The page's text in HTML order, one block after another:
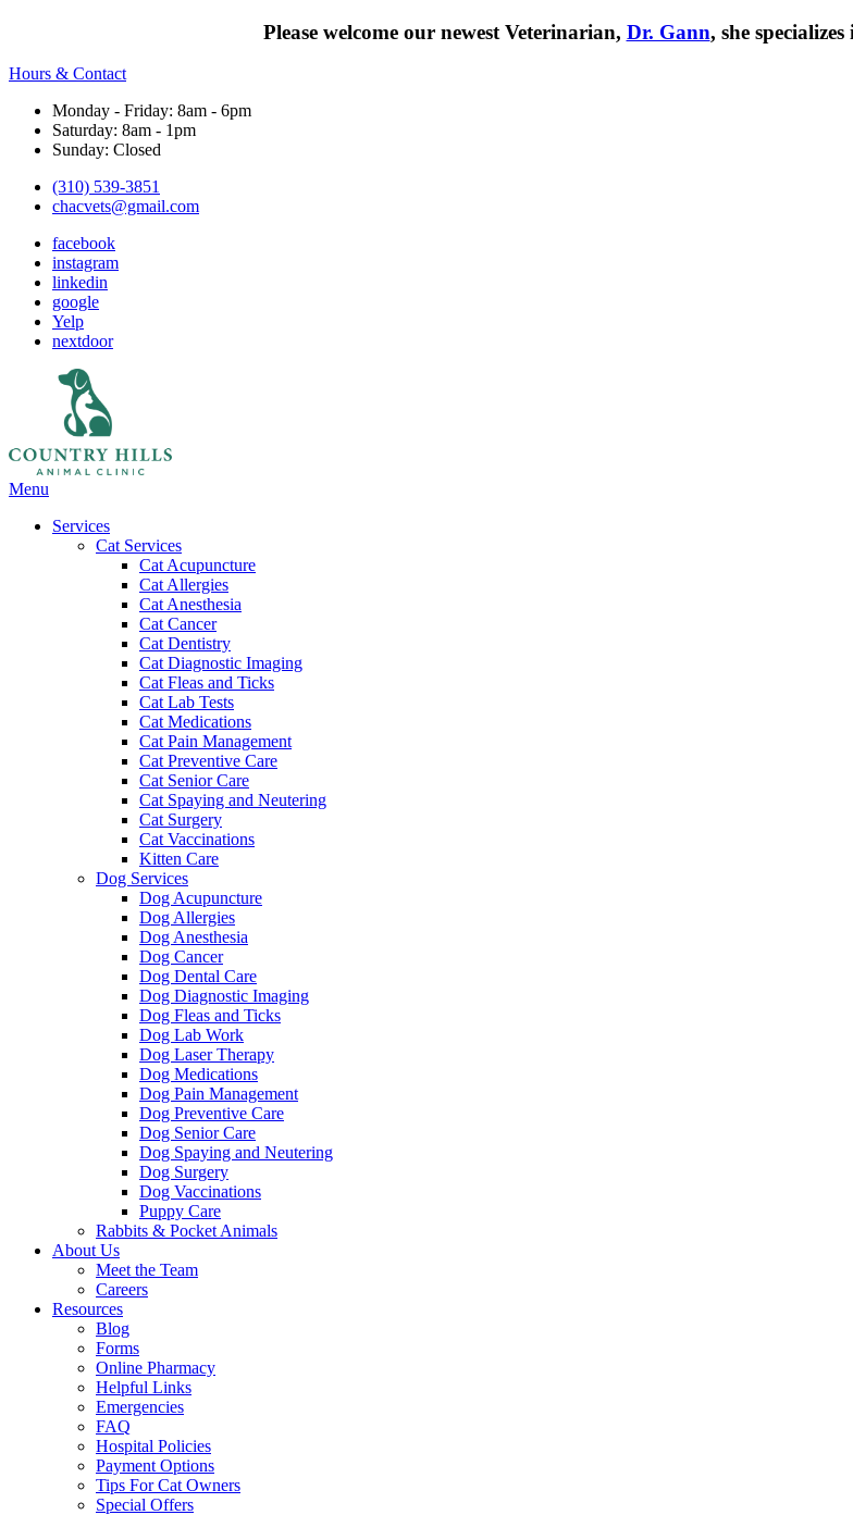
Please welcome our newest Veterinarian, Dr. Gann, she
Hours & Contact
Monday - Friday: 8am - 6pm
Saturday: 8am - 1pm
Sunday: Closed
(310) 539-3851
chacvets@gmail.com
facebook
instagram
linkedin
google
Yelp
nextdoor
Main
Menu
Services
Cat Services
Cat Acupuncture
Cat Allergies
Cat Anesthesia
Cat Cancer
Cat Dentistry
Cat Diagnostic Imaging
Cat Fleas and Ticks
Cat Lab Tests
Cat Medications
Cat Pain Management
Cat Preventive Care
Cat Senior Care
Cat Spaying and Neutering
Cat Surgery
Cat Vaccinations
Kitten Care
Dog Services
Dog Acupuncture
Dog Allergies
Dog Anesthesia
Dog Cancer
Dog Dental Care
Dog Diagnostic Imaging
Dog Fleas and Ticks
Dog Lab Work
Dog Laser Therapy
Dog Medications
Dog Pain Management
Dog Preventive Care
Dog Senior Care
Dog Spaying and Neutering
Dog Surgery
Dog Vaccinations
Puppy Care
Rabbits & Pocket Animals
About Us
Meet the Team
Careers
Resources
Blog
Forms
Online Pharmacy
Helpful Links
Emergencies
FAQ
Hospital Policies
Payment Options
Tips For Cat Owners
Special Offers